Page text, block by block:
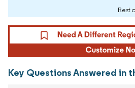
Rest
Key Questions Answered in